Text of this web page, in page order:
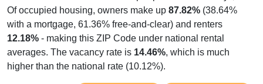
Of occupied housing, owners make up 87.82% (38.64%
with a mortgage, 61.36% free-and-clear) and renters
12.18% - making this ZIP Code under national rental
averages. The vacancy rate is 14.46%, which is much
higher than the national rate (10.12%).